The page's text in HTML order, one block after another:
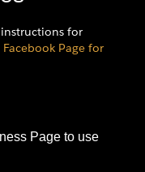
for
Facebook Page for
Page to use